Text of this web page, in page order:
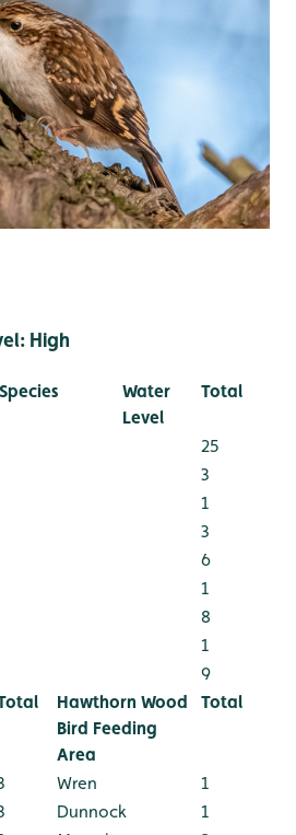
High
Water
Level
Total
25
3
1
3
6
1
8
1
9
Hawthorn Wood
Bird Feeding
Area
Total
Wren
1
Dunnock
1